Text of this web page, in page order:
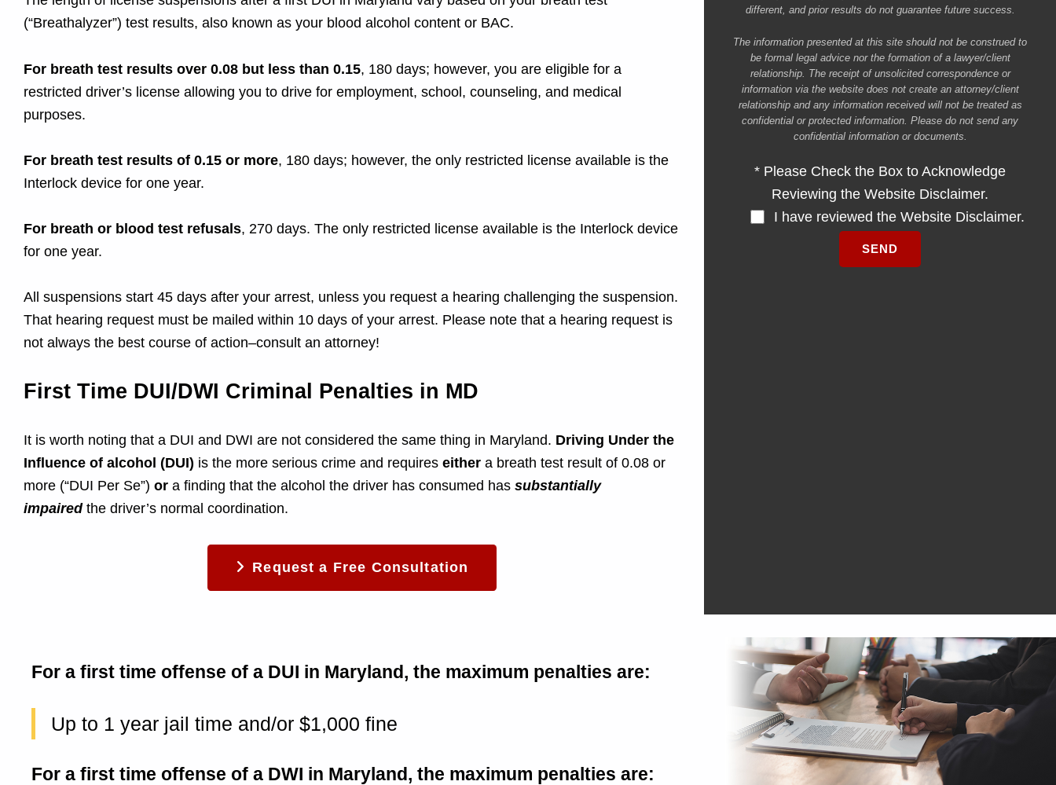
f
e
n
s
(“Breathalyzer”) test results, also known as your blood alcohol content or BAC.
For breath test results over 0.08 but less than 0.15, 180 days; however, you are eligible for a
restricted driver’s license allowing you to drive for employment, school, counseling, and medical
purposes.
For breath test results of 0.15 or more, 180 days; however, the only restricted license available is the
Interlock device for one year.
For breath or blood test refusals, 270 days. The only restricted license available is the Interlock device
for one year.
All suspensions start 45 days after your arrest, unless you request a hearing challenging the suspension.
That hearing request must be mailed within 10 days of your arrest. Please note that a hearing request is
not always the best course of action–consult an attorney!
First Time DUI/DWI Criminal Penalties in MD
It is worth noting that a DUI and DWI are not considered the same thing in Maryland. Driving Under the
Influence of alcohol (DUI) is the more serious crime and requireseither a breath test result of 0.08 or
more (“DUI Per Se”)or a finding that the alcohol the driver has consumed hassubstantially
impairedthe driver’s normal coordination.
Request a Free Consultation
different, and prior results do not guarantee future success.
The information presented at this site should not be construed to
be formal legal advice nor the formation of a lawyer/client
relationship. The receipt of unsolicited correspondence or
information via the website does not create an attorney/client
relationship and any information received will not be treated as
confidential or protected information. Please do not send any
confidential information or documents.
* Please Check the Box to Acknowledge
Reviewing the Website Disclaimer.
I have reviewed the Website Disclaimer.
For a first time offense of a DUI in Maryland, the maximum penalties are:
Up to 1 year jail time and/or $1,000 fine
For a first time offense of a DWI in Maryland, the maximum penalties are: